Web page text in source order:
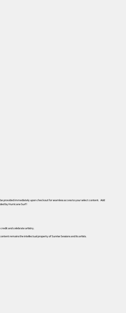
provided immediately upon checkout for seamless access to your select content. Add
by Hurricane Surf!
credit and celebrate artistry.
remains the intellectual property of Sunrise Sessions and its artists.